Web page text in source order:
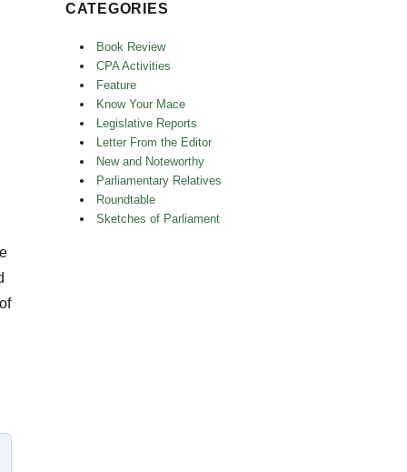
CATEGORIES
Book Review
CPA Activities
Feature
Know Your Mace
Legislative Reports
Letter From the Editor
New and Noteworthy
Parliamentary Relatives
Roundtable
Sketches of Parliament